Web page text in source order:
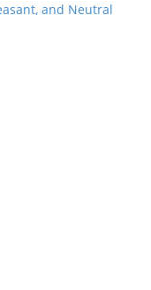
and Neutral